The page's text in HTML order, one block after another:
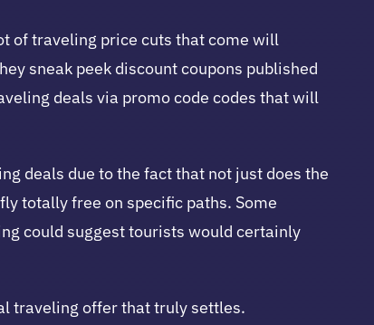
of traveling price cuts that come will
sneak peek discount coupons published
deals via promo code codes that will
deals due to the fact that not just does the
totally free on specific paths. Some
could suggest tourists would certainly
traveling offer that truly settles.